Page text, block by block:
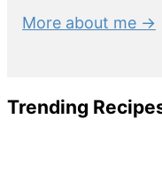
More about me →
Trending